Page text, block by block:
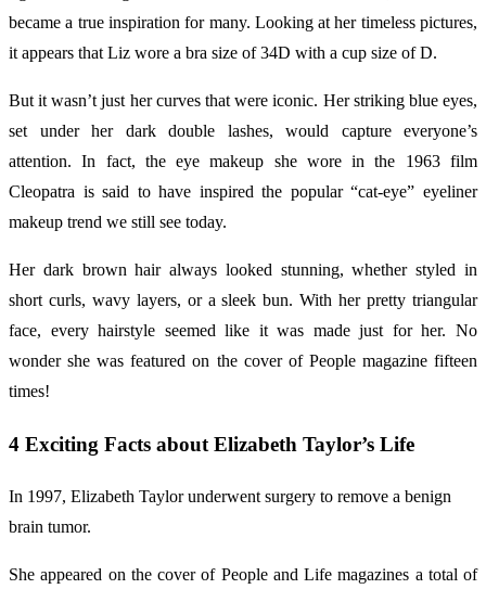
became a true inspiration for many. Looking at her timeless pictures,
it appears that Liz wore a bra size of 34D with a cup size of D.
But it wasn’t just her curves that were iconic. Her striking blue eyes,
set under her dark double lashes, would capture everyone’s
attention. In fact, the eye makeup she wore in the 1963 film
Cleopatra is said to have inspired the popular “cat-eye” eyeliner
makeup trend we still see today.
Her dark brown hair always looked stunning, whether styled in
short curls, wavy layers, or a sleek bun. With her pretty triangular
face, every hairstyle seemed like it was made just for her. No
wonder she was featured on the cover of People magazine fifteen
times!
4 Exciting Facts about Elizabeth Taylor’s Life
In 1997, Elizabeth Taylor underwent surgery to remove a benign
brain tumor.
She appeared on the cover of People and Life magazines a total of